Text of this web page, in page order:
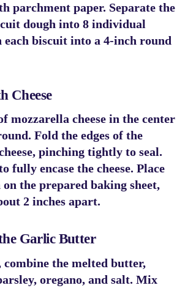
parchment paper. Separate the
dough into 8 individual
each biscuit into a 4-inch round
Cheese
mozzarella cheese in the center
Fold the edges of the
pinching tightly to seal.
fully encase the cheese. Place
on the prepared baking sheet,
2 inches apart.
Garlic Butter
the melted butter,
oregano, and salt. Mix